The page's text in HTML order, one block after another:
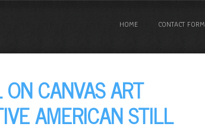
HOME CONTACT FORM
CANVAS ART
AMERICAN STILL